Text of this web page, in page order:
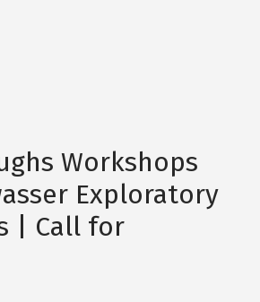
Workshops
Exploratory
| Call for